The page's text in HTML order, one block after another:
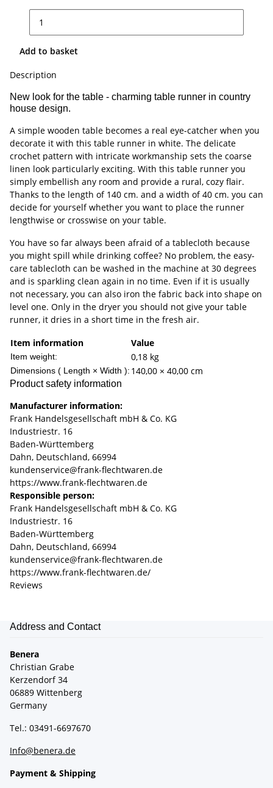
Add to basket
Description
New look for the table - charming table runner in country
house design.
A simple wooden table becomes a real eye-catcher when you
decorate it with this table runner in white. The delicate
crochet pattern with intricate workmanship sets the coarse
linen look particularly exciting. With this table runner you
simply embellish any room and provide a rural, cozy flair.
Thanks to the length of 140 cm. and a width of 40 cm. you can
decide for yourself whether you want to place the runner
lengthwise or crosswise on your table.
You have so far always been afraid of a tablecloth because
you might spill while drinking coffee? No problem, the easy-
care tablecloth can be washed in the machine at 30 degrees
and is sparkling clean again in no time. Even if it is usually
not necessary, you can also iron the fabric back into shape on
level one. Only in the dryer you should not give your table
runner, it dries in a short time in the fresh air.
Item information
Value
Item weight: 0,18 kg
Dimensions ( Length × Width ): 140,00 × 40,00 cm
Product safety information
Manufacturer information:
Frank Handelsgesellschaft mbH & Co. KG
Industriestr. 16
Baden-Württemberg
Dahn, Deutschland, 66994
kundenservice@frank-flechtwaren.de
https://www.frank-flechtwaren.de
Responsible person:
Frank Handelsgesellschaft mbH & Co. KG
Industriestr. 16
Baden-Württemberg
Dahn, Deutschland, 66994
kundenservice@frank-flechtwaren.de
https://www.frank-flechtwaren.de/
Reviews
Address and Contact
Benera
Christian Grabe
Kerzendorf 34
06889 Wittenberg
Germany
Tel.: 03491-6697670
Info@benera.de
Payment & Shipping